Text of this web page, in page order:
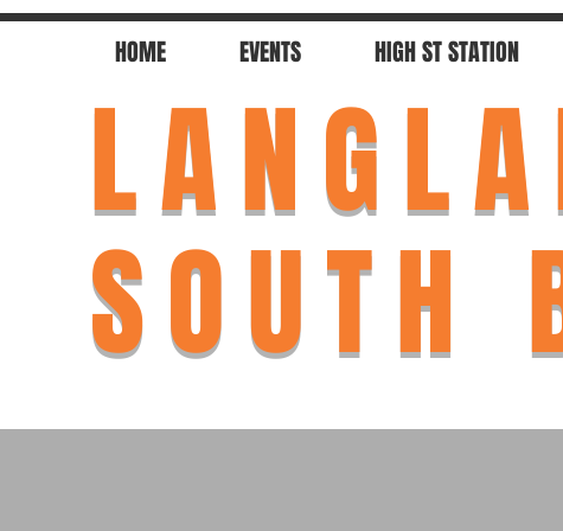
HOME EVENTS HIGH ST STATION
SOUTH